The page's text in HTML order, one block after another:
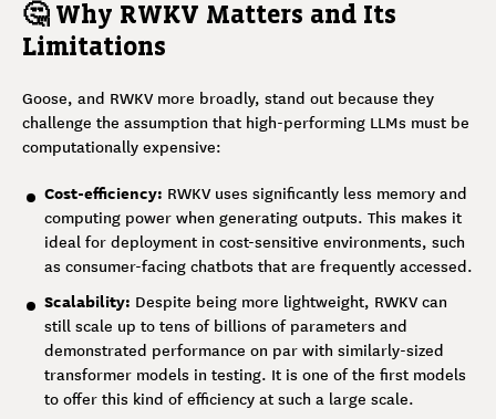
🤔 Why RWKV Matters and Its
Limitations
Goose, and RWKV more broadly, stand out because they
challenge the assumption that high-performing LLMs must be
computationally expensive:
Cost-efficiency: RWKV uses significantly less memory and
computing power when generating outputs. This makes it
ideal for deployment in cost-sensitive environments, such
as consumer-facing chatbots that are frequently accessed.
Scalability: Despite being more lightweight, RWKV can
still scale up to tens of billions of parameters and
demonstrated performance on par with similarly-sized
transformer models in testing. It is one of the first models
to offer this kind of efficiency at such a large scale.